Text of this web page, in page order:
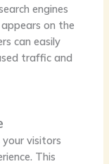
engines
on the
can easily
traffic and
your visitors
This